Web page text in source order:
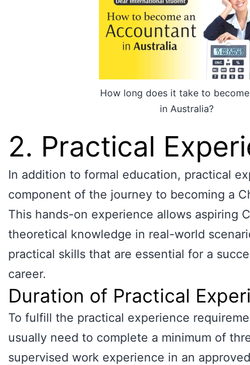
How long does it take to
in Australia?
2. Practical
In addition to formal education, practical
component of the journey to becoming a
This hands-on experience allows aspiring
theoretical knowledge in real-world
practical skills that are essential for a
career.
Duration of Practical
To fulfill the practical experience
usually need to complete a minimum of
supervised work experience in an